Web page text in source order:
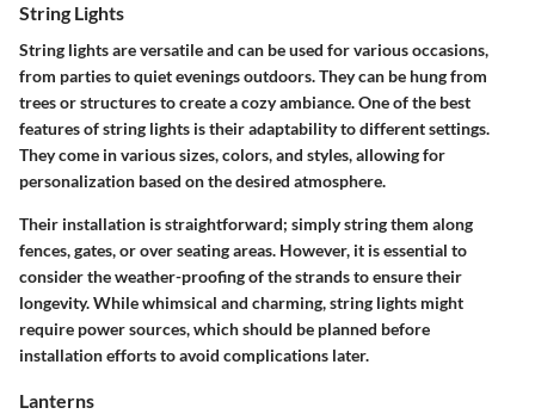
String Lights
String lights are versatile and can be used for various occasions,
from parties to quiet evenings outdoors. They can be hung from
trees or structures to create a cozy ambiance. One of the best
features of string lights is their adaptability to different settings.
They come in various sizes, colors, and styles, allowing for
personalization based on the desired atmosphere.
Their installation is straightforward; simply string them along
fences, gates, or over seating areas. However, it is essential to
consider theweather-proofingof the strands to ensure their
longevity. While whimsical and charming, string lights might
require power sources, which should be planned before
installation efforts to avoid complications later.
Lanterns